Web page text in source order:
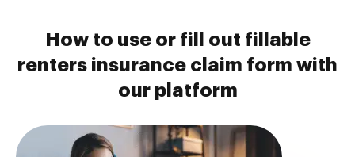
How to use or fill out fillable
renters insurance claim form with
our platform